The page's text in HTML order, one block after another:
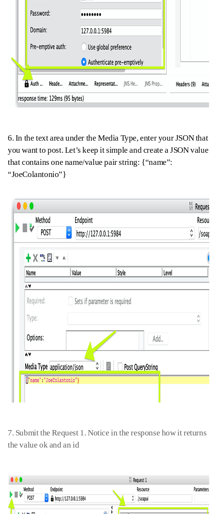
6. In the text area under the Media Type,enter yourJSONthat
you want to post. Let’s keep it simple and create a JSON value
that contains one name/value pair string: {“name”:
“JoeColantonio”}
7. Submit the Request 1. Notice in the response how it returns
the value ok and an id